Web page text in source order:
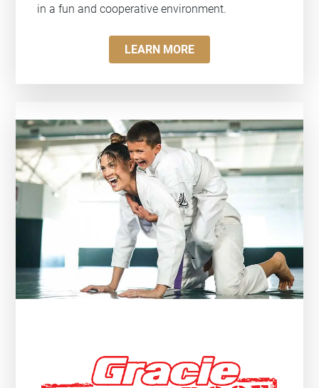
in a fun and cooperative environment.
LEARN MORE